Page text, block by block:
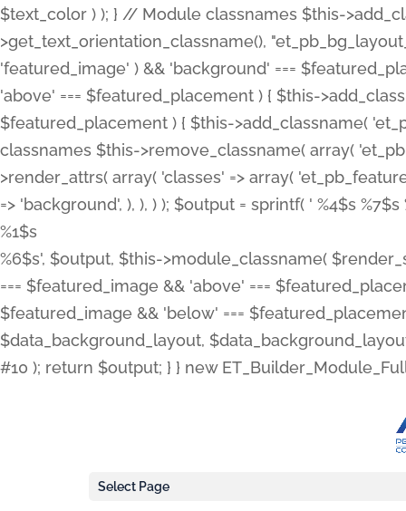
$text_color ) ); } // Module classnames $this-
>get_text_orientation_classname(),
'featured_image' ) && 'background' ===
'above' === $featured_placement ) { $this-
$featured_placement ) { $this->add_classname(
classnames $this->remove_classname( array(
>render_attrs( array( 'classes' => array(
=> 'background', ), ), ) ); $output = sprintf( ' %4$s %7$s
%1$s
%6$s', $output, $this->module_classname(
=== $featured_image && 'above' ===
$featured_image && 'below' ===
$data_background_layout,
#10 ); return $output; } } new
Select Page